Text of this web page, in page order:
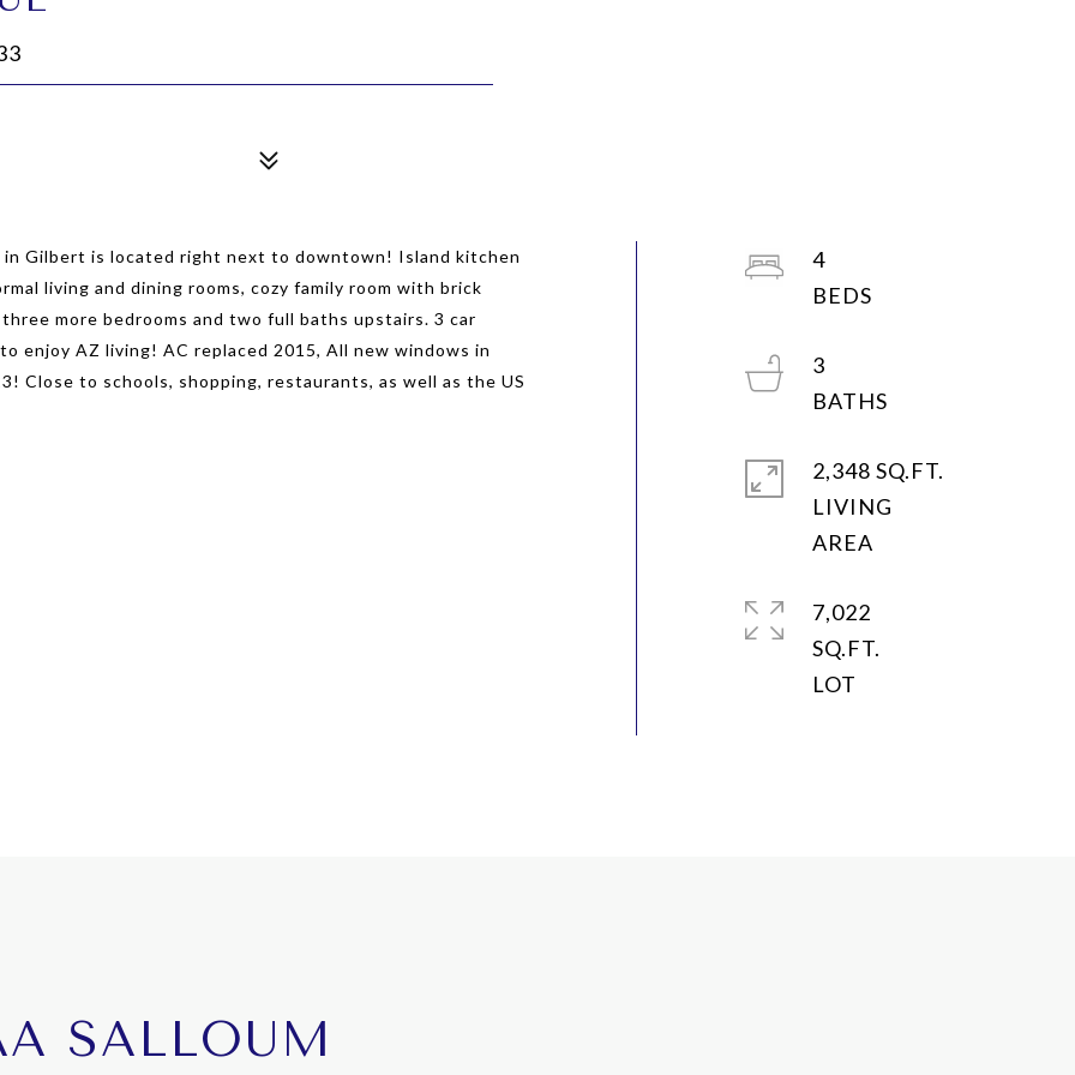
in Gilbert is located right next to downtown! Island kitchen
living and dining rooms, cozy family room with brick
more bedrooms and two full baths upstairs. 3 car
enjoy AZ living! AC replaced 2015, All new windows in
Close to schools, shopping, restaurants, as well as the US
4
3
2,348 SQ.FT.
LIVING
7,022
SQ.FT.
SALLOUM